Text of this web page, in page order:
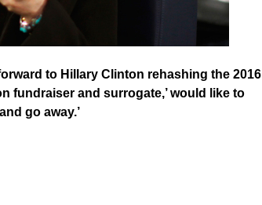
to Hillary Clinton rehashing the 2016
fundraiser and surrogate,’ would like to
go away.’